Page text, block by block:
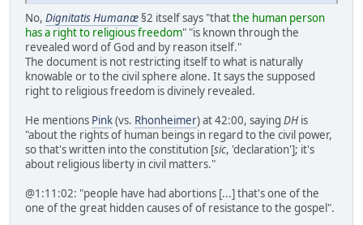
No, Dignitatis Humanæ §2 itself says "thatthe human person
has a right to religious freedom" "is known through the
revealed word of God and by reason itself."
The document is not restricting itself to what is naturally
knowable or to the civil sphere alone. It says the supposed
right to religious freedom is divinely revealed.
He mentions Pink(vs. Rhonheimer) at 42:00, saying DH is
"about the rights of human beings in regard to the civil power,
so that's written into the constitution [sic, 'declaration']; it's
about religious liberty in civil matters."
@1:11:02: "people have had abortions [...] that's one of the
one of the great hidden causes of of resistance to the gospel".